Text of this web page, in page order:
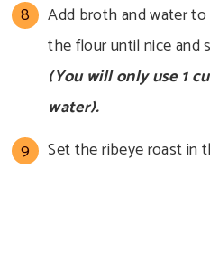
Add broth and water
the flour until nice and
(You will only use 1
water).
Set the ribeye roast in